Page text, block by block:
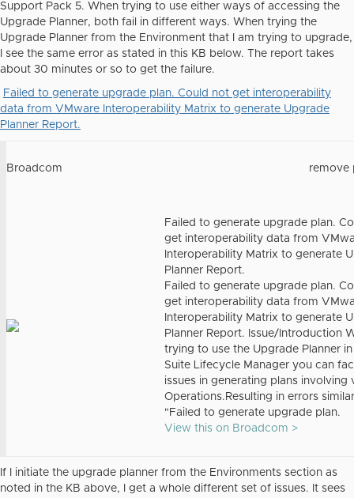
Support Pack 5. When trying to use either ways of accessing the
Upgrade Planner, both fail in different ways. When trying the
Upgrade Planner from the Environment that I am trying to upgrade,
I see the same error as stated in this KB below. The report takes
about 30 minutes or so to get the failure.
Failed to generate upgrade plan. Could not get interoperability
data from VMware Interoperability Matrix to generate Upgrade
Planner Report.
Broadcom remove
Failed to generate upgrade plan.
get interoperability data from
Interoperability Matrix to generate
Planner Report.
Failed to generate upgrade plan.
get interoperability data from
Interoperability Matrix to generate
Planner Report. Issue/Introduction
trying to use the Upgrade Planner
Suite Lifecycle Manager you can
issues in generating plans involving
Operations.Resulting in errors
"Failed to generate upgrade plan.
View this on Broadcom >
If I initiate the upgrade planner from the Environments section as
noted in the KB above, I get a whole different set of issues. It sees